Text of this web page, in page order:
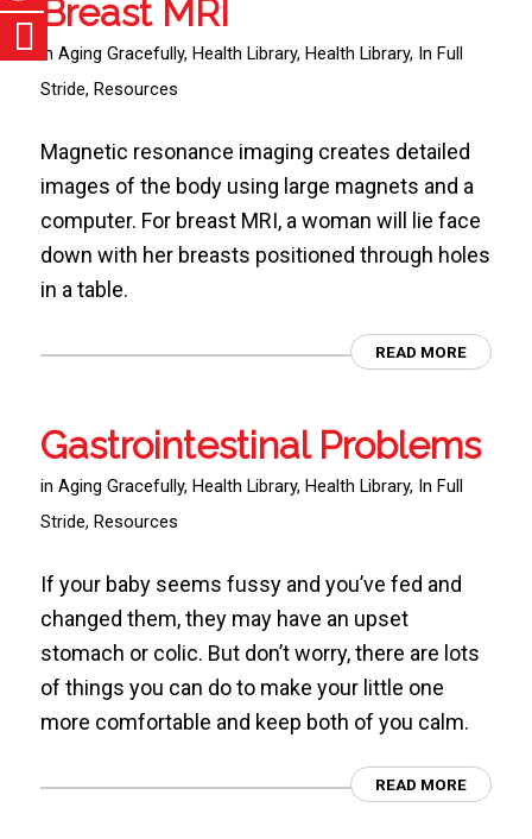
Breast MRI
in Aging Gracefully, Health Library, Health Library, In Full
Stride, Resources
Magnetic resonance imaging creates detailed
images of the body using large magnets and a
computer. For breast MRI, a woman will lie face
down with her breasts positioned through holes
in a table.
READ MORE
Gastrointestinal Problems
in Aging Gracefully, Health Library, Health Library, In Full
Stride, Resources
If your baby seems fussy and you’ve fed and
changed them, they may have an upset
stomach or colic. But don’t worry, there are lots
of things you can do to make your little one
more comfortable and keep both of you calm.
READ MORE